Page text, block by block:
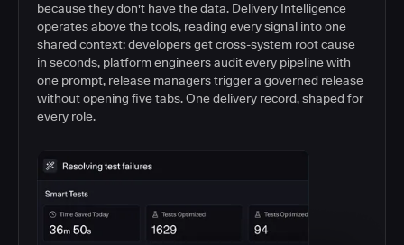
because they don't have the data. Delivery Intelligence
operates above the tools, reading every signal into one
shared context: developers get cross-system root cause
in seconds, platform engineers audit every pipeline with
one prompt, release managers trigger a governed release
without opening five tabs. One delivery record, shaped for
every role.